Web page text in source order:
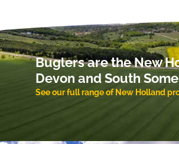
Buglers are the New
Devon and South
See our full range of New Holland